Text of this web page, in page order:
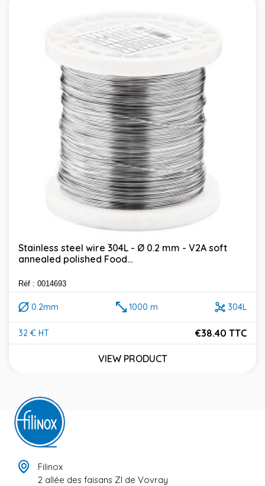
Stainless steel wire 304L - Ø 0.2 mm - V2A soft
annealed polished Food...
Réf : 0014693
0.2mm 1000 m 304L
32 € HT
Price
€38.40 TTC
VIEW PRODUCT
Filinox
2 allée des faisans ZI de Vovray